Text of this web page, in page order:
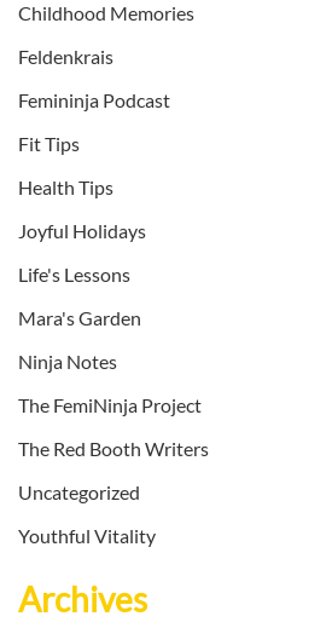
Childhood Memories
Feldenkrais
Femininja Podcast
Fit Tips
Health Tips
Joyful Holidays
Life's Lessons
Mara's Garden
Ninja Notes
The FemiNinja Project
The Red Booth Writers
Uncategorized
Youthful Vitality
Archives